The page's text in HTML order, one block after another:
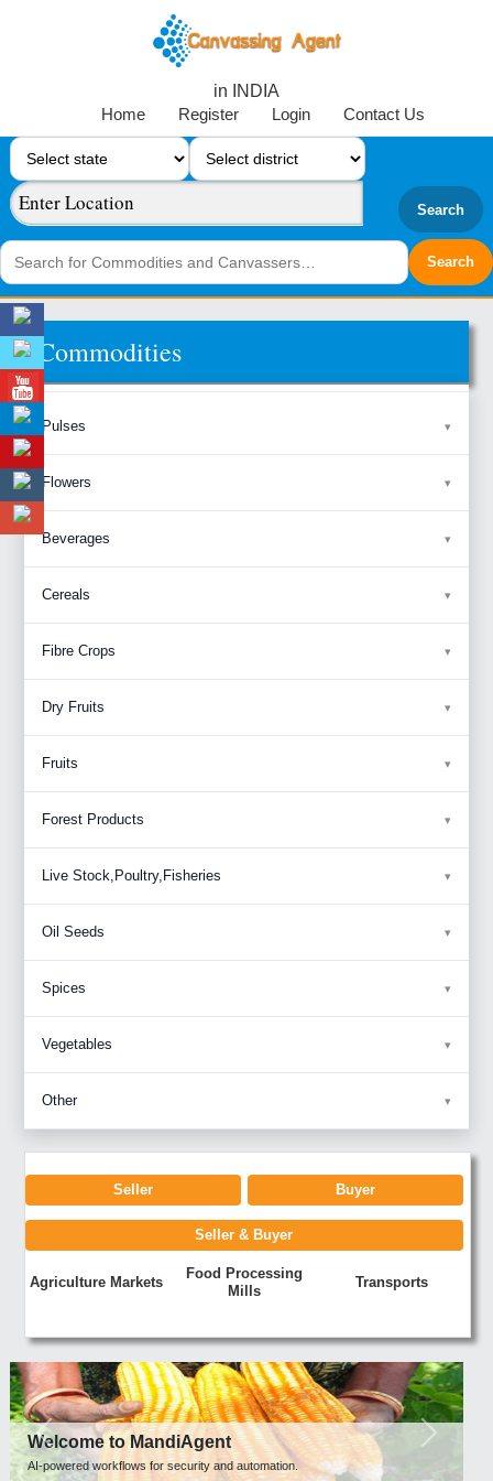
in INDIA
Home
Register Login Contact Us
Search
Commodities
Pulses
Flowers
Beverages
Cereals
Fibre Crops
Dry Fruits
Fruits
Forest Products
Live Stock,Poultry,Fisheries
Oil Seeds
Spices
Vegetables
Other
Seller Buyer
Seller & Buyer
Agriculture Markets
Food Processing
Mills
Transports
Welcome to MandiAgent
AI-powered workflows for security and automation.
Previous Next